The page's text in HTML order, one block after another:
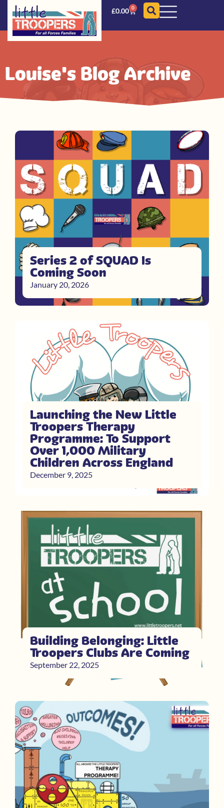
£0.00 0
Louise's Blog Archive
Series 2 of SQUAD Is
Coming Soon
January 20, 2026
Launching the New Little
Troopers Therapy
Programme: To Support
Over 1,000 Military
Children Across England
December 9, 2025
Building Belonging: Little
Troopers Clubs Are Coming
September 22, 2025